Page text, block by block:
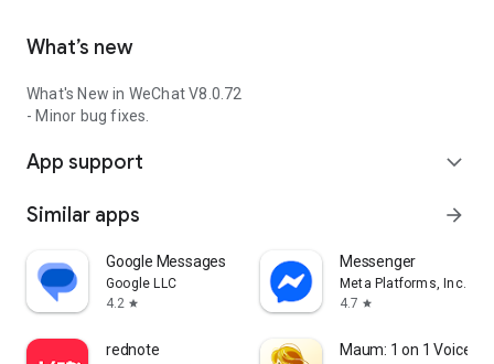
What’s new
What's New in WeChat V8.0.72
- Minor bug fixes.
App support expand_more
Similar apps arrow_forward
Google Messages
Google LLC
4.2 star
Messenger
Meta Platforms, Inc.
4.7 star
rednote Maum: 1 on 1 Voice